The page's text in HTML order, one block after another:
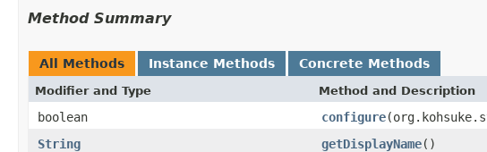
Method Summary
All Methods Instance Methods Concrete Methods
Modifier and Type Method and Description
boolean configure
String
getDisplayName()